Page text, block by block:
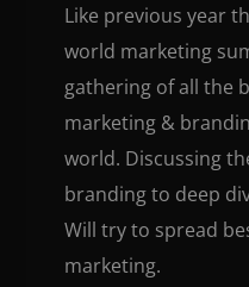
Like previous year
world marketing
gathering of all the
marketing &
world. Discussing
branding to deep
Will try to spread
marketing.